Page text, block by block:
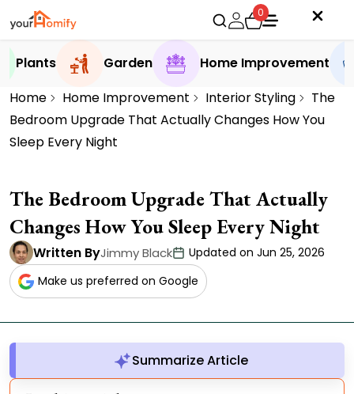
0
Plants Garden
Home Improvement
Home
Home Improvement Interior Styling
The
Bedroom Upgrade That Actually Changes How You
Sleep Every Night
The Bedroom Upgrade That Actually
Changes How You Sleep Every Night
Written ByJimmy Black
Updated on Jun 25, 2026
Make us preferred on Google
Summarize Article